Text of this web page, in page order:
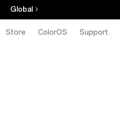
Global
Store ColorOS Support